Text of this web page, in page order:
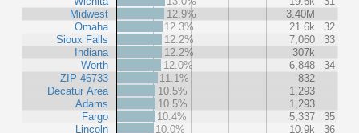
Midwest
Omaha
Sioux Falls
Indiana
Worth
ZIP 46733
Decatur Area
Adams
Fargo
Lincoln
12.9%
3.40M
12.3%
21.6k
32
12.2%
7,060
33
12.2%
307k
12.0%
6,848
34
11.1%
832
10.5%
1,293
10.5%
1,293
10.4%
5,337
35
10.0%
10.9k
36